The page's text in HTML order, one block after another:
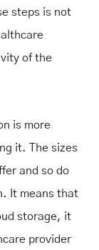
steps is not
of the
is more
it. The sizes
and so do
It means that
storage, it
provider